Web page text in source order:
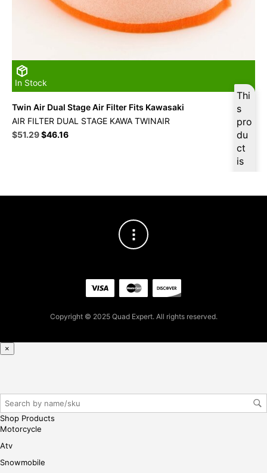
In Stock
Thi
s
pro
du
ct
is
ple
r/lo
gin
Twin Air Dual Stage Air Filter Fits Kawasaki
AIR FILTER DUAL STAGE KAWA TWINAIR
Original
$51.29Current
$46.16
Copyright © 2025 Quad Expert. All rights reserved.
×
Shop Products
Motorcycle
Atv
Snowmobile